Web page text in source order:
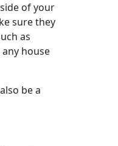
of your
sure they
as
house
be a